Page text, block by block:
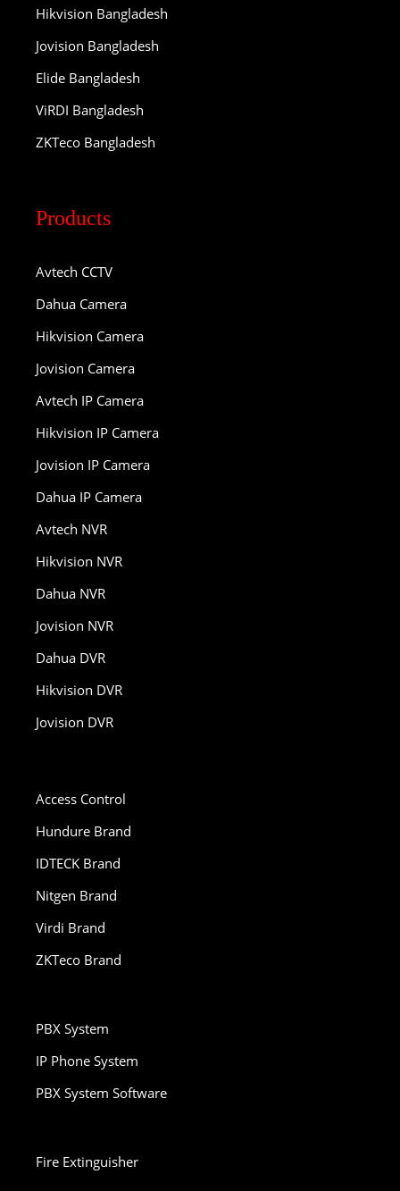
Hikvision Bangladesh
Jovision Bangladesh
Elide Bangladesh
ViRDI Bangladesh
ZKTeco Bangladesh
Products
Avtech CCTV
Dahua Camera
Hikvision Camera
Jovision Camera
Avtech IP Camera
Hikvision IP Camera
Jovision IP Camera
Dahua IP Camera
Avtech NVR
Hikvision NVR
Dahua NVR
Jovision NVR
Dahua DVR
Hikvision DVR
Jovision DVR
Access Control
Hundure Brand
IDTECK Brand
Nitgen Brand
Virdi Brand
ZKTeco Brand
PBX System
IP Phone System
PBX System Software
Fire Extinguisher